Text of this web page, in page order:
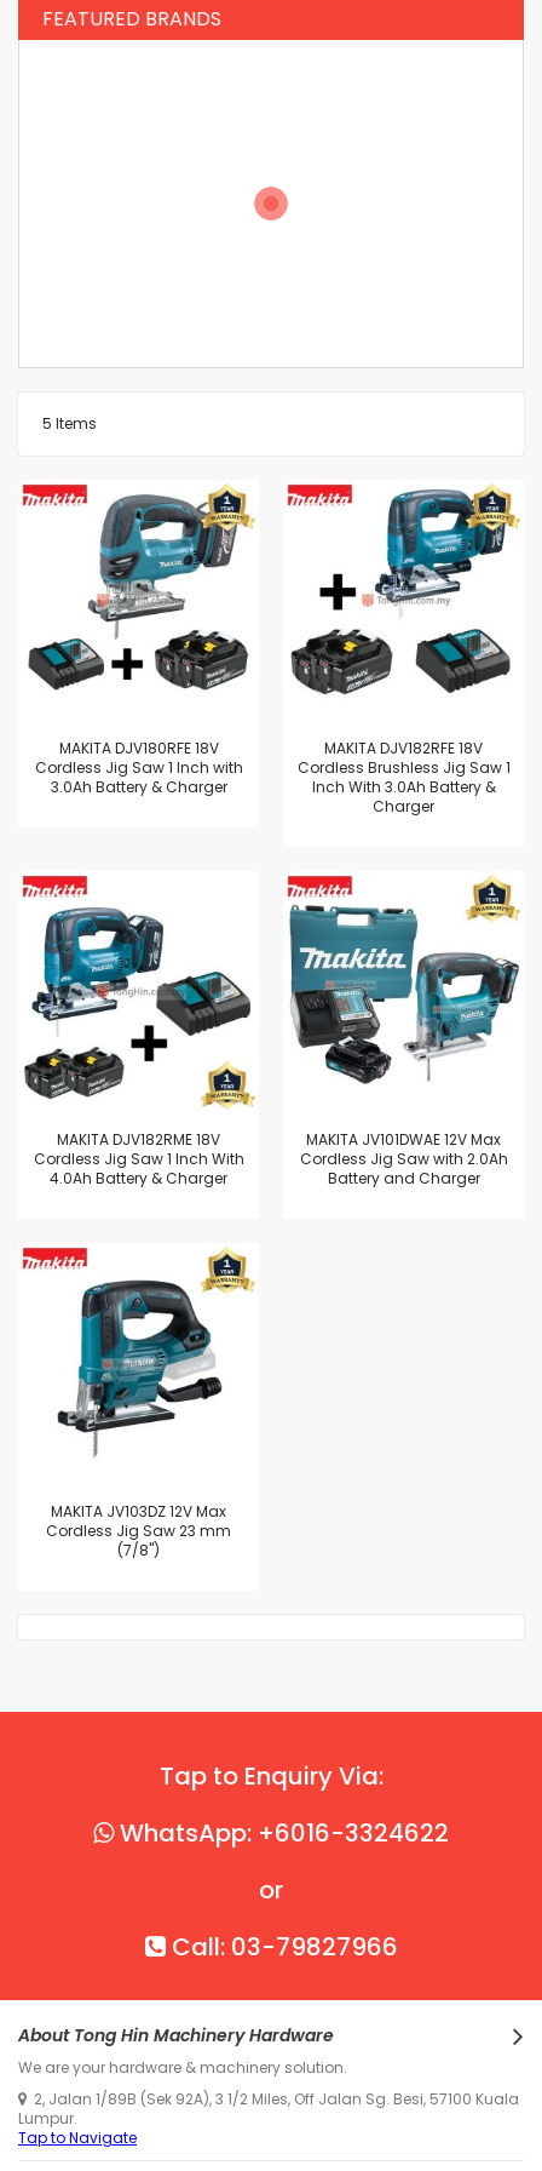
5 Items
MAKITA DJV180RFE 18V
Cordless Jig Saw 1 Inch with
3.0Ah Battery & Charger
MAKITA DJV182RFE 18V
Cordless Brushless Jig Saw 1
Inch With 3.0Ah Battery &
Charger
MAKITA DJV182RME 18V
Cordless Jig Saw 1 Inch With
4.0Ah Battery & Charger
MAKITA JV101DWAE 12V Max
Cordless Jig Saw with 2.0Ah
Battery and Charger
MAKITA JV103DZ 12V Max
Cordless Jig Saw 23 mm
(7/8")
FEATURED BRANDS
Tap to Enquiry Via:
WhatsApp: +6016-3324622
or
Call: 03-79827966
About Tong Hin Machinery Hardware
We are your hardware & machinery solution.
2, Jalan 1/89B (Sek 92A), 3 1/2 Miles, Off Jalan Sg. Besi, 57100 Kuala
Lumpur.
Tap to Navigate